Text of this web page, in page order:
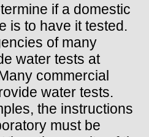
if a domestic
is to have it tested.
of many
water tests at
commercial
water tests.
the instructions
must be